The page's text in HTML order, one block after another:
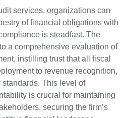
services, organizations can
of financial obligations with
is steadfast. The
a comprehensive evaluation of
instilling trust that all fiscal
to revenue recognition,
This level of
is crucial for maintaining
securing the firm’s